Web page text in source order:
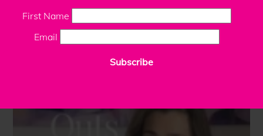
First Name
Email
Subscribe